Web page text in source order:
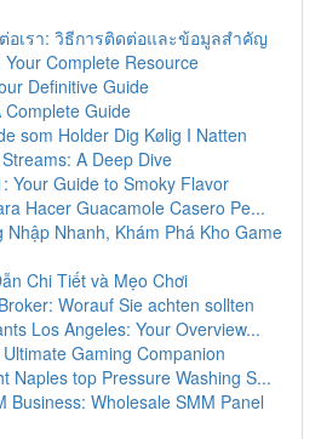
อเรา: วิธีการติดต่อและข้อมูลสำคัญ
Complete Resource
Definitive Guide
Complete Guide
som Holder Dig Kølig I Natten
A Deep Dive
Your Guide to Smoky Flavor
Hacer Guacamole Casero Pe...
Nhập Nhanh, Khám Phá Kho Game
Chi Tiết và Mẹo Chơi
Worauf Sie achten sollten
Los Angeles: Your Overview...
Gaming Companion
Naples top Pressure Washing S...
Business: Wholesale SMM Panel